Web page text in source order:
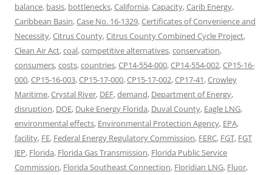
balance, basis, bottlenecks,California,Capacity,Carib Energy,
Caribbean Basin,Case No. 16-1329,Certificates of Convenience and
Necessity,Citrus County,Citrus County Combined Cycle Project,
Clean Air Act,coal,competitive alternatives,conservation,
consumers,costs,countries,CP14-554-000,CP14-554-002,CP15-16-
000,CP15-16-003,CP15-17-000,CP15-17-002,CP17-41,Crowley
Maritime,Crystal River, DEF,demand, Department of Energy,
disruption, DOE, Duke Energy Florida, Duval County, Eagle LNG,
environmental effects, Environmental Protection Agency, EPA,
facility, FE, Federal Energy Regulatory Commission, FERC, FGT, FGT
JEP, Florida, Florida Gas Transmission, Florida Public Service
Commission, Florida Southeast Connection, Floridian LNG, Fluor,